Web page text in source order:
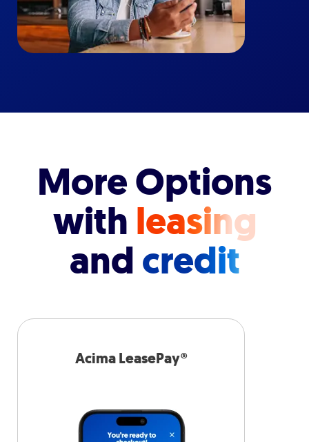
More Options
with leasing
andcredit
Acima LeasePay®